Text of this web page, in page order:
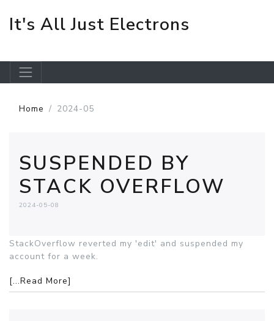
It's All Just Electrons
Home 2024-05
SUSPENDED BY
STACK OVERFLOW
2024-05-08
StackOverflow reverted my 'edit' and suspended my
account for a week.
[...Read More]